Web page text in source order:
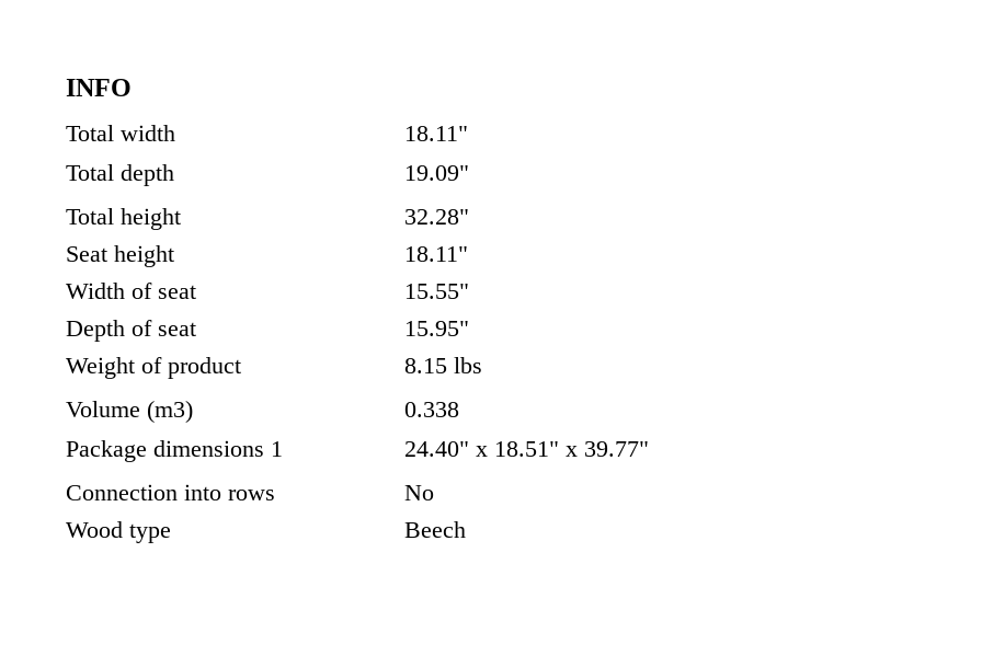
INFO
Total width
18.11"
Total depth
19.09"
Seat height
32.28"
Width of seat
18.11"
Total height
15.55"
Depth of seat
15.95"
Weight of product
8.15 lbs
Volume (m3)
0.338
Package dimensions 1
24.40" x 18.51" x 39.77"
Connection into rows
No
Wood type
Beech